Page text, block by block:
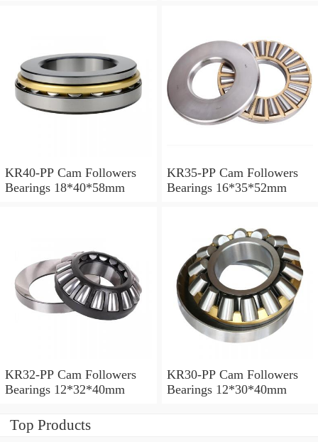
KR40-PP Cam Followers
Bearings 18*40*58mm
KR35-PP Cam Followers
Bearings 16*35*52mm
KR32-PP Cam Followers
Bearings 12*32*40mm
KR30-PP Cam Followers
Bearings 12*30*40mm
Top Products